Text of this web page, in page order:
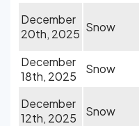
December
20th, 2025 Snow
December
18th, 2025
Snow
December
12th, 2025
Snow